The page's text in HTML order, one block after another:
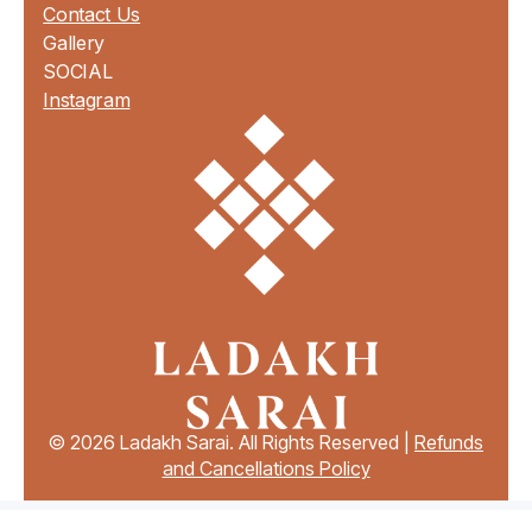
Contact Us
Gallery
SOCIAL
Instagram
© 2026 Ladakh Sarai. All Rights Reserved | Refunds
and Cancellations Policy